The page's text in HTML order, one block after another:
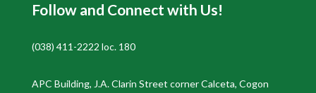
Follow and Connect with Us!
(038) 411-2222 loc. 180
APC Building, J.A. Clarin Street corner Calceta, Cogon